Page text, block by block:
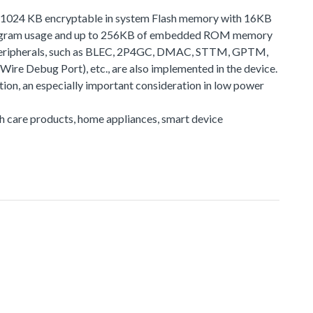
KB encryptable in system Flash memory with 16KB
usage and up to 256KB of embedded ROM memory
such as BLEC, 2P4GC, DMAC, STTM, GPTM,
Debug Port), etc., are also implemented in the device.
an especially important consideration in low power
care products, home appliances, smart device